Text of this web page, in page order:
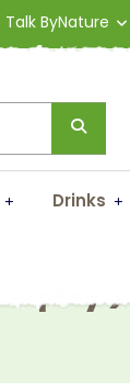
Talk ByNature
Drinks